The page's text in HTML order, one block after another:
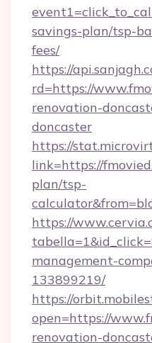
savings-plan/tsp-
fees/
https://
rd=https://
renovation-
doncaster
https://
link=https://
plan/tsp-
https://
management-
133899219/
https://
open=https://
renovation-